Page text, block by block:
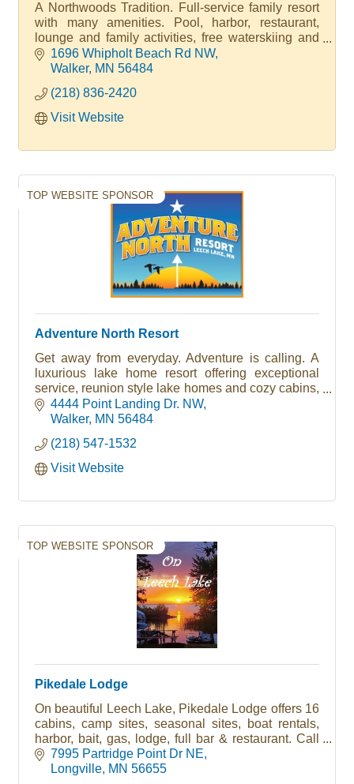
A Northwoods Tradition. Full-service family resort
with many amenities. Pool, harbor, restaurant,
lounge and family activities, free waterskiing and
tubing.
1696 Whipholt Beach Rd NW
Walker MN 56484
(218) 836-2420
Visit Website
TOP WEBSITE SPONSOR
Adventure North Resort
Get away from everyday. Adventure is calling. A
luxurious lake home resort offering exceptional
service, reunion style lake homes and cozy cabins,
heated pool, sandy beach and protected harbor.
4444 Point Landing Dr. NW
Walker MN 56484
(218) 547-1532
Visit Website
TOP WEBSITE SPONSOR
Pikedale Lodge
On beautiful Leech Lake, Pikedale Lodge offers 16
cabins, camp sites, seasonal sites, boat rentals,
harbor, bait, gas, lodge, full bar & restaurant. Call
today to book your vacation (218) 836-2232
7995 Partridge Point Dr NE
Longville MN 56655